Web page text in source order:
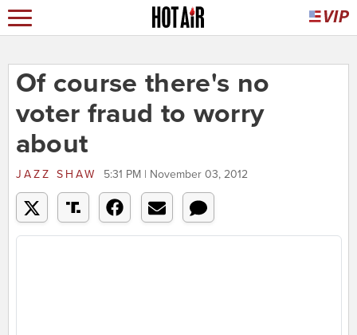
Of course there's no
voter fraud to worry
about
JAZZ SHAW 5:31 PM | November 03, 2012